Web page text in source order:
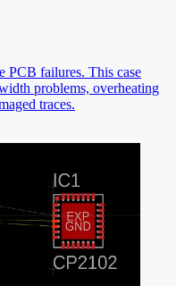
PCB failures. This case
problems, overheating
traces.